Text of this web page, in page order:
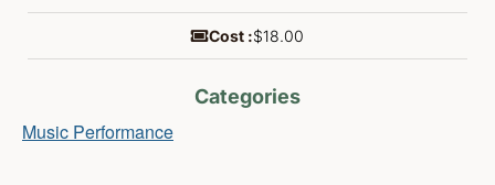
Cost :$18.00
Categories
Music Performance